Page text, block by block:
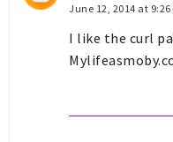
June 12, 2014 at 9:26
I like the curl